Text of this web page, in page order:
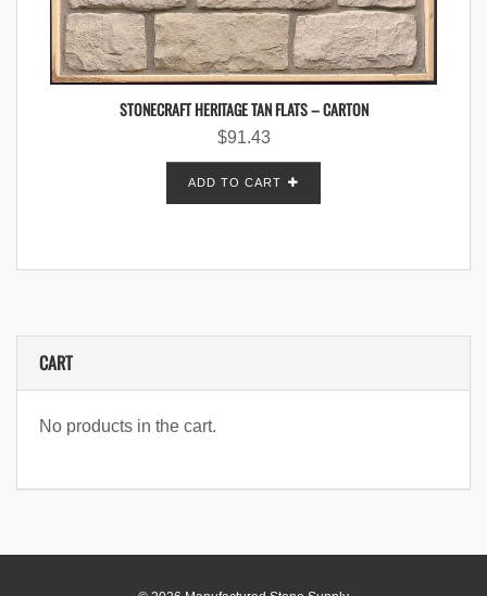
STONECRAFT HERITAGE TAN FLATS – CARTON
$91.43
ADD TO CART
CART
No products in the cart.